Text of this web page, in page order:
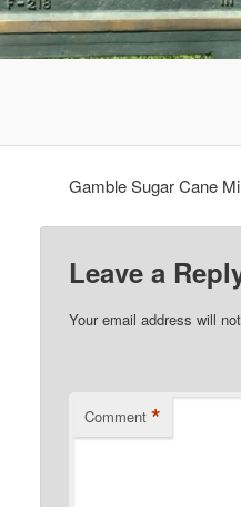
Gamble Sugar Cane
Leave a
Your email address will
Comment *